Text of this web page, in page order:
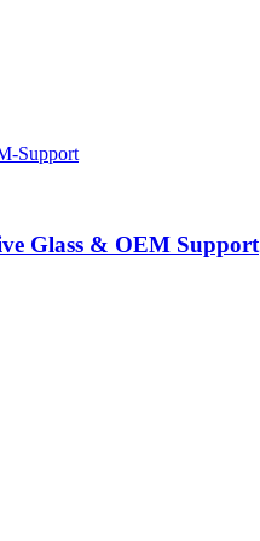
Glass & OEM Support